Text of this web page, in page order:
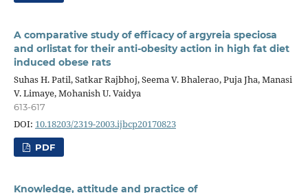
A comparative study of efficacy of argyreia speciosa
and orlistat for their anti-obesity action in high fat diet
induced obese rats
Suhas H. Patil, Satkar Rajbhoj, Seema V. Bhalerao, Puja Jha, Manasi
V. Limaye, Mohanish U. Vaidya
613-617
DOI: 10.18203/2319-2003.ijbcp20170823
PDF
Knowledge, attitude and practice of